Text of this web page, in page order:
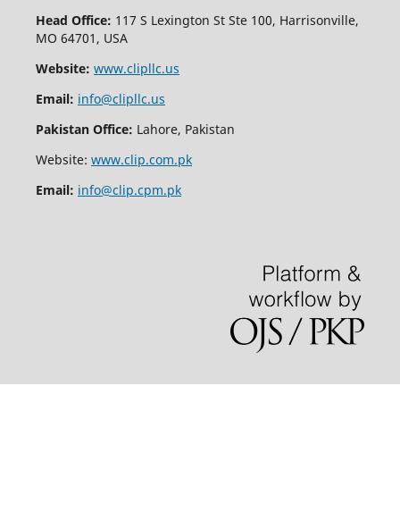
Head Office: 117 S Lexington St Ste 100, Harrisonville,
MO 64701, USA
Website: www.clipllc.us
Email: info@clipllc.us
Pakistan Office: Lahore, Pakistan
Website: www.clip.com.pk
Email: info@clip.cpm.pk